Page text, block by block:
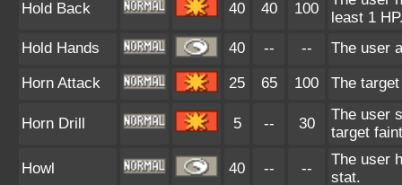
Hold Back 40 40 100
least 1
Hold Hands
40 -- -- The user
Horn Attack 25 65 100 The
Horn Drill 5 -- 30
The user
target
Howl 40 -- --
The user
stat.